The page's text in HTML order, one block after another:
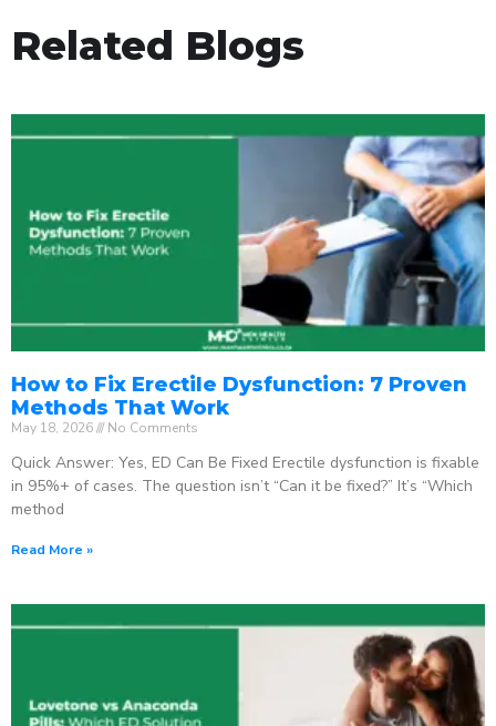
Related Blogs
How to Fix Erectile Dysfunction: 7 Proven
Methods That Work
May 18, 2026 No Comments
Quick Answer: Yes, ED Can Be Fixed Erectile dysfunction is fixable
in 95%+ of cases. The question isn’t “Can it be fixed?” It’s “Which
method
Read More »